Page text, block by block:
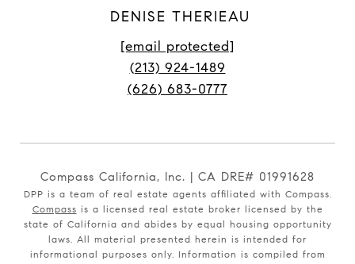
DENISE THERIEAU
[email protected]
(213) 924-1489
(626) 683-0777
Compass California, Inc. | CA DRE# 01991628
DPP is a team of real estate agents affiliated with Compass.
Compass is a licensed real estate broker licensed by the
state of California and abides by equal housing opportunity
laws. All material presented herein is intended for
informational purposes only. Information is compiled from